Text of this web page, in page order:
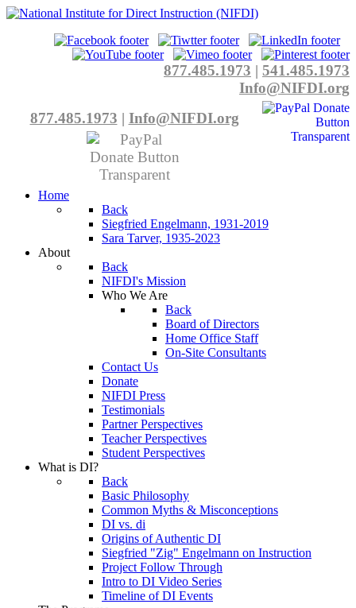
877.485.1973 | 541.485.1973
Info@NIFDI.org
877.485.1973 | Info@NIFDI.org
Home
Back
Siegfried Engelmann, 1931-2019
Sara Tarver, 1935-2023
About
Back
NIFDI's Mission
Who We Are
Back
Board of Directors
Home Office Staff
On-Site Consultants
Contact Us
Donate
NIFDI Press
Testimonials
Partner Perspectives
Teacher Perspectives
Student Perspectives
What is DI?
Back
Basic Philosophy
Common Myths & Misconceptions
DI vs. di
Origins of Authentic DI
Siegfried "Zig" Engelmann on Instruction
Project Follow Through
Intro to DI Video Series
Timeline of DI Events